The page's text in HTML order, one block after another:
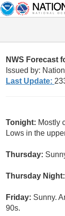
NWS Forecast
Issued by:
Last Update:
Tonight: Mostly
Lows in the
Thursday:
Thursday Night:
Friday: Sunny.
90s.